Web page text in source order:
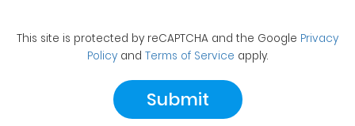
This site is protected by reCAPTCHA and the Google Privacy
Policy and Terms of Service apply.